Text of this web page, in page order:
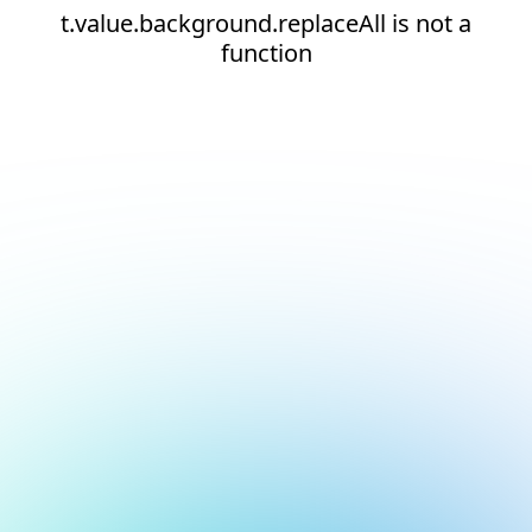
t.value.background.replaceAll is not a
function